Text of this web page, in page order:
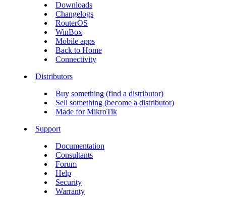
Downloads
Changelogs
RouterOS
WinBox
Mobile apps
Back to Home
Connectivity
Distributors
Buy something (find a distributor)
Sell something (become a distributor)
Made for MikroTik
Support
Documentation
Consultants
Forum
Help
Security
Warranty